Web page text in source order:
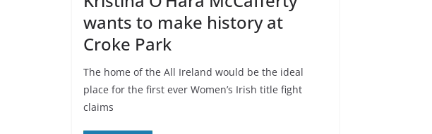
wants to make history at
Croke Park
The home of the All Ireland would be the ideal
place for the first ever Women’s Irish title fight
claims